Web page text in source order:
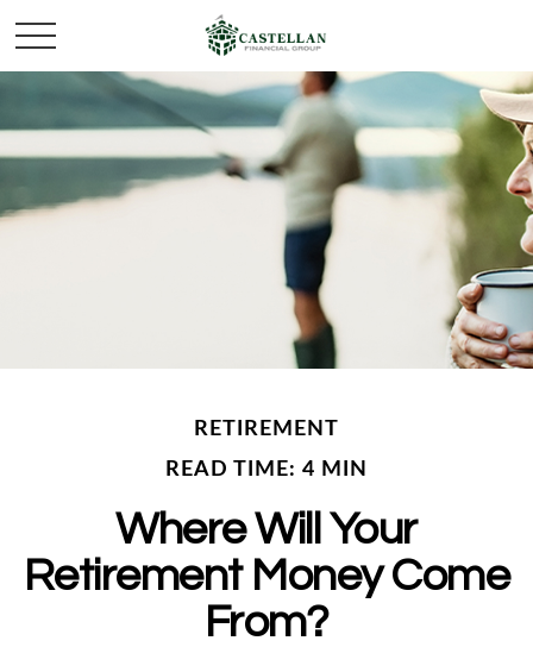
RETIREMENT
READ TIME: 4 MIN
Where Will Your
Retirement Money Come
From?